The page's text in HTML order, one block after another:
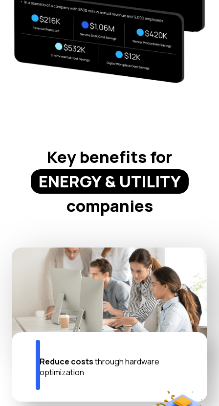
Key benefits for
ENERGY & UTILITY
companies
Reduce coststhrough hardware
optimization